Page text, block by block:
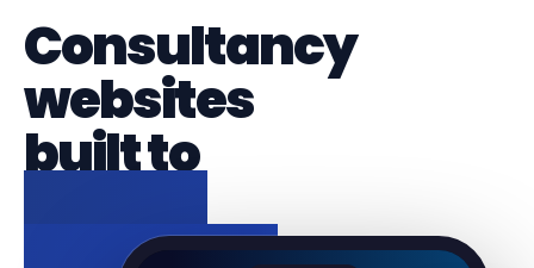
Consultancy
websites
built to
attract